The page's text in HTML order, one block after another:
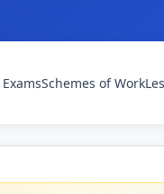
ExamsSchemes of Work